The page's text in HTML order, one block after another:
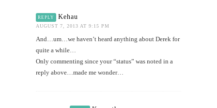
REPLY Kehau
AUGUST 7, 2013 AT 9:15 PM
And…um…we haven’t heard anything about Derek for
quite a while…
Only commenting since your “status” was noted in a
reply above…made me wonder…